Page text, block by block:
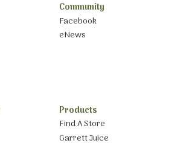
Community
Facebook
eNews
Products
Find A Store
Garrett Juice